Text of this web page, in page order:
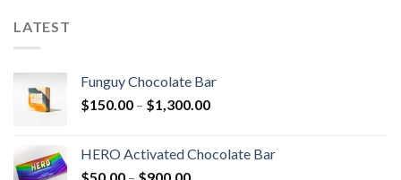
LATEST
Funguy Chocolate Bar
$150.00 – $1,300.00Price
through
HERO Activated Chocolate Bar
Price